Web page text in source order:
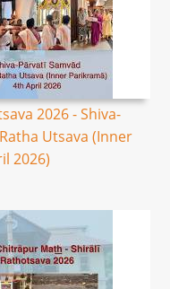
2026 - Shiva-
Utsava (Inner
2026)